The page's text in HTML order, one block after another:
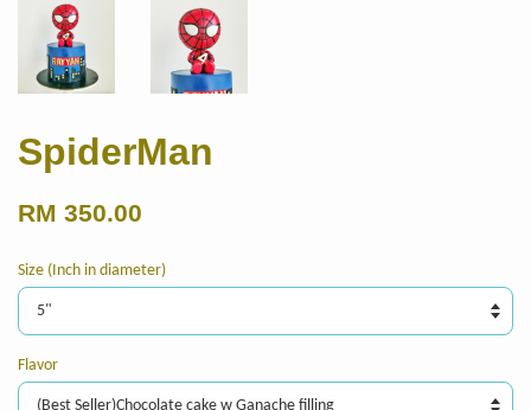
SpiderMan
RM 350.00
Size (Inch in diameter)
Flavor